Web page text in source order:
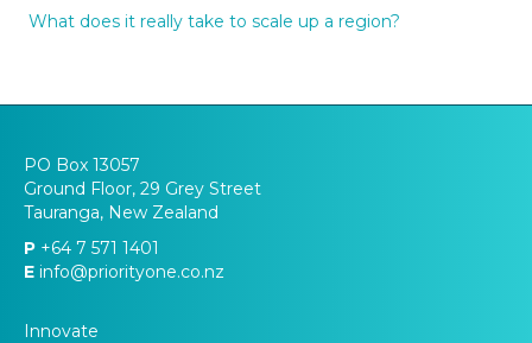
What does it really take to scale up a region?
PO Box 13057
Ground Floor, 29 Grey Street
Tauranga, New Zealand
P +64 7 571 1401
E info@priorityone.co.nz
Innovate